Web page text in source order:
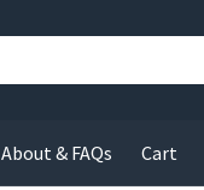
About & FAQs Cart